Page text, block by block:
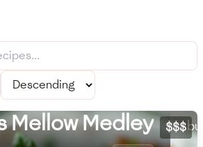
Mellow Medley $$$